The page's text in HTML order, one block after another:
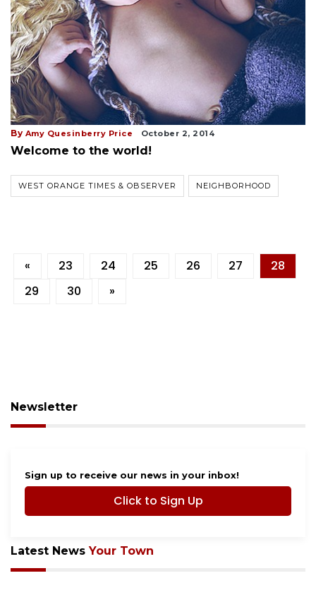
By Amy Quesinberry Price October 2, 2014
Welcome to the world!
WEST ORANGE TIMES & OBSERVER NEIGHBORHOOD
« 23 24 25 26 27
28
29
30 »
Newsletter
Sign up to receive our news in your inbox!
Click to Sign Up
Latest NewsYour Town